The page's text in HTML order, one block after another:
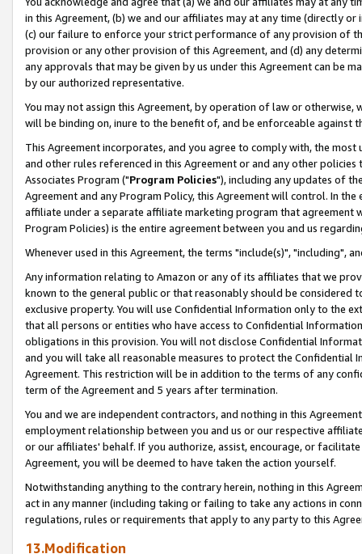
in this Agreement, (b) we and our affiliates may at any time (directly
(c) our failure to enforce your strict performance of any provision of
provision or any other provision of this Agreement, and (d) any
any approvals that may be given by us under this Agreement can be
by our authorized representative.
You may not assign this Agreement, by operation of law or
will be binding on, inure to the benefit of, and be enforceable against
This Agreement incorporates, and you agree to comply with, the
and other rules referenced in this Agreement or and any other
Associates Program ("Program Policies"), including any updates of
Agreement and any Program Policy, this Agreement will control. In
affiliate under a separate affiliate marketing program that agreement
Program Policies) is the entire agreement between you and us
Whenever used in this Agreement, the terms "include(s)", "including",
Any information relating to Amazon or any of its affiliates that we
known to the general public or that reasonably should be considered
exclusive property. You will use Confidential Information only to the
that all persons or entities who have access to Confidential
obligations in this provision. You will not disclose Confidential
and you will take all reasonable measures to protect the Confidential
Agreement. This restriction will be in addition to the terms of any
term of the Agreement and 5 years after termination.
You and we are independent contractors, and nothing in this
employment relationship between you and us or our respective
or our affiliates' behalf. If you authorize, assist, encourage, or
Agreement, you will be deemed to have taken the action yourself.
Notwithstanding anything to the contrary herein, nothing in this
act in any manner (including taking or failing to take any actions in
regulations, rules or requirements that apply to any party to this
13.Modification